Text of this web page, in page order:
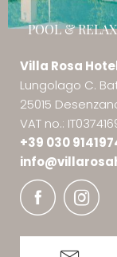
POOL &
Villa Rosa
Lungolago C.
25015
VAT no.:
+39 030
info@